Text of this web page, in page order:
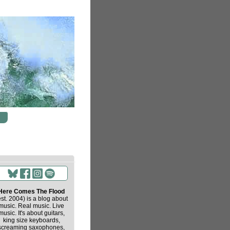
Comes The Flood
2004) is a blog about
Real music. Live
It's about guitars,
king size keyboards,
saxophones,